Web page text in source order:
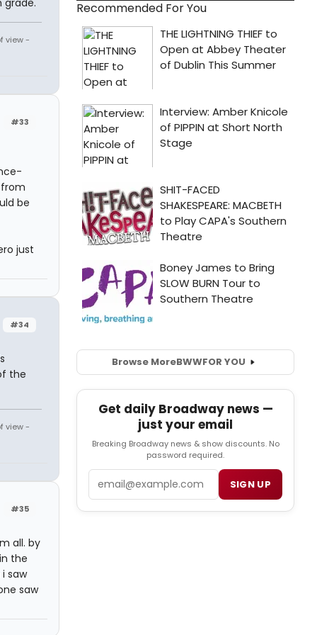
grade.
view -
#33
be
just
#34
the
view -
#35
all. by
the
saw
saw
Recommended For You
Browse MoreBWWFOR YOU
Get daily Broadway news —
just your email
Breaking Broadway news & show discounts. No
password required.
SIGN UP